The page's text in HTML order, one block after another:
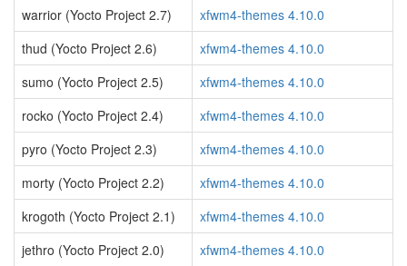
warrior (Yocto Project 2.7)
xfwm4-themes 4.10.0
thud (Yocto Project 2.6)
xfwm4-themes 4.10.0
sumo (Yocto Project 2.5)
xfwm4-themes 4.10.0
rocko (Yocto Project 2.4)
xfwm4-themes 4.10.0
pyro (Yocto Project 2.3)
xfwm4-themes 4.10.0
morty (Yocto Project 2.2)
xfwm4-themes 4.10.0
krogoth (Yocto Project 2.1)
xfwm4-themes 4.10.0
jethro (Yocto Project 2.0)
xfwm4-themes 4.10.0